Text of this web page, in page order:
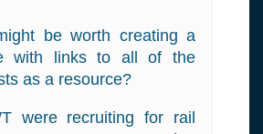
be worth creating a
with links to all of the
as a resource?
were recruiting for rail